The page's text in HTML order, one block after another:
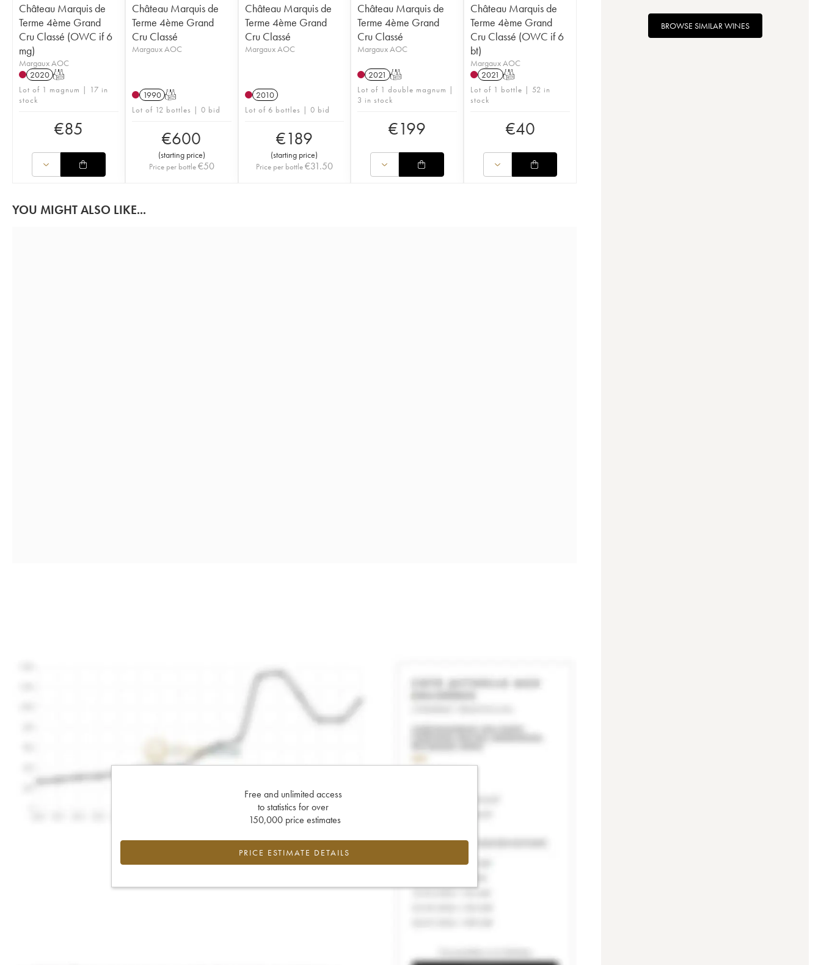
Château Marquis de
Terme 4ème Grand
Cru Classé (OWC if 6
mg)
Margaux AOC
2020 T
Lot of 1 magnum | 17 in
stock
€85
Château Marquis de
Terme 4ème Grand
Cru Classé
Margaux AOC
1990 T
Lot of 12 bottles | 0 bid
€600
(starting price)
Price per bottle€50
Château Marquis de
Terme 4ème Grand
Cru Classé
Margaux AOC
2010
Lot of 6 bottles | 0 bid
€189
(starting price)
Price per bottle€31.50
Château Marquis de
Terme 4ème Grand
Cru Classé
Margaux AOC
2021 T
Lot of 1 double magnum |
3 in stock
€199
Château Marquis de
Terme 4ème Grand
Cru Classé (OWC if 6
bt)
Margaux AOC
2021 T
Lot of 1 bottle | 52 in
stock
€40
YOU MIGHT ALSO LIKE...
Free and unlimited access
to statistics for over
150,000 price estimates
PRICE ESTIMATE DETAILS
BROWSE SIMILAR WINES